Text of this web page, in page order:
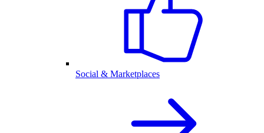
Social & Marketplaces